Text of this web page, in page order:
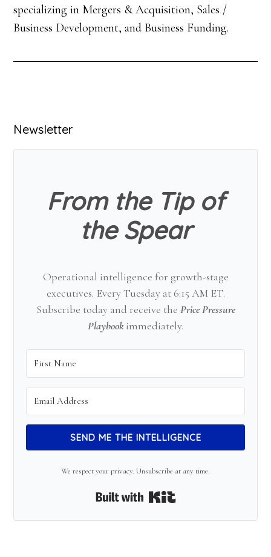
specializing in Mergers & Acquisition, Sales /
Business Development, and Business Funding.
Primary
Sidebar
Newsletter
From the Tip of
the Spear
Operational intelligence for growth-stage
executives. Every Tuesday at 6:15 AM ET.
Subscribe today and receive the Price Pressure
Playbookimmediately.
SEND ME THE INTELLIGENCE
We respect your privacy. Unsubscribe at any time.
Built with Kit